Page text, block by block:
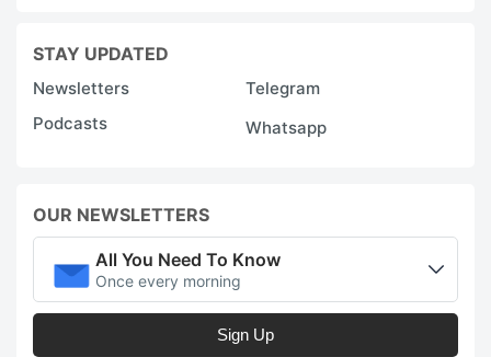
STAY UPDATED
Newsletters
Telegram
Podcasts
Whatsapp
OUR NEWSLETTERS
All You Need To Know
Once every morning
Sign Up